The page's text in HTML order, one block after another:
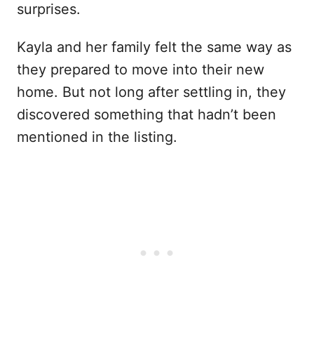
surprises.
Kayla and her family felt the same way as
they prepared to move into their new
home. But not long after settling in, they
discovered something that hadn’t been
mentioned in the listing.